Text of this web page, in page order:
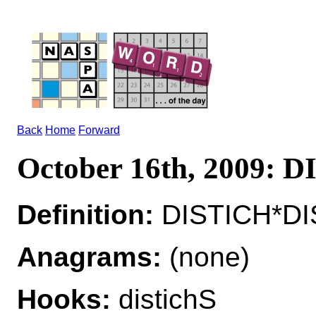
Back Home Forward
October 16th, 2009:
Definition:
Anagrams: (none)
Hooks: distichS